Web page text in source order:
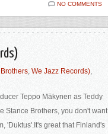
NO COMMENTS
, We Jazz Records),
Teppo Mäkynen as Teddy
Stance Brothers, you don't want
'Duktus'.It's great that Finland's